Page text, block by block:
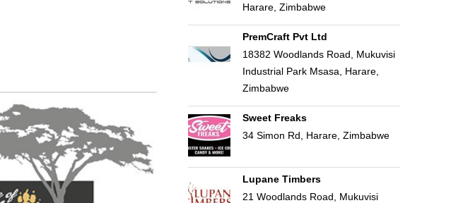
Harare, Zimbabwe
PremCraft Pvt Ltd
18382 Woodlands Road, Mukuvisi
Industrial Park Msasa, Harare,
Zimbabwe
Sweet Freaks
34 Simon Rd, Harare, Zimbabwe
Lupane Timbers
21 Woodlands Road, Mukuvisi